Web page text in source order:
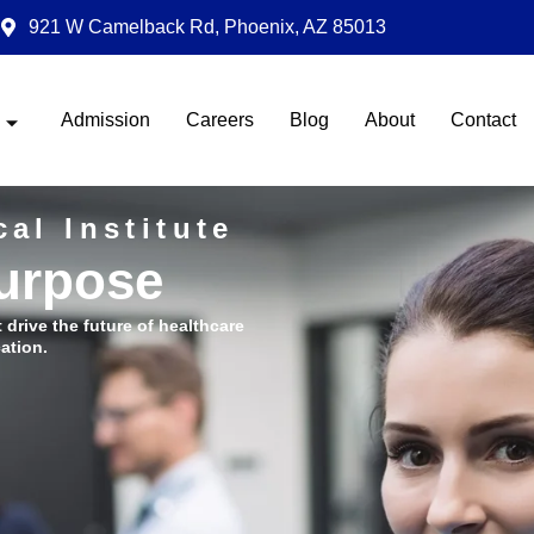
921 W Camelback Rd, Phoenix, AZ 85013
Admission Careers Blog About Contact
Institute
the future of healthcare